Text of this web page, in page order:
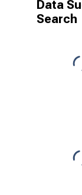
Data
Search